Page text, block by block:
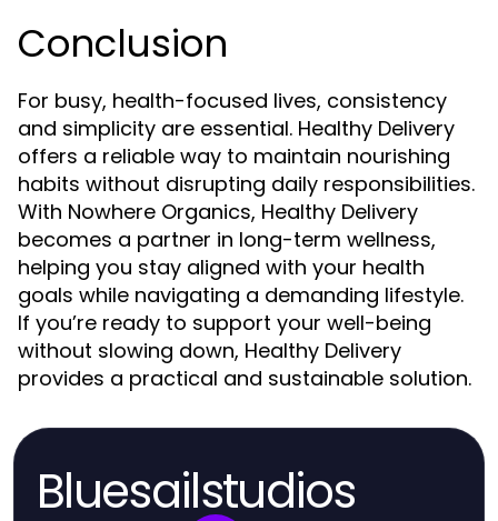
Conclusion
For busy, health-focused lives, consistency
and simplicity are essential. Healthy Delivery
offers a reliable way to maintain nourishing
habits without disrupting daily responsibilities.
With Nowhere Organics, Healthy Delivery
becomes a partner in long-term wellness,
helping you stay aligned with your health
goals while navigating a demanding lifestyle.
If you’re ready to support your well-being
without slowing down, Healthy Delivery
provides a practical and sustainable solution.
Bluesailstudios